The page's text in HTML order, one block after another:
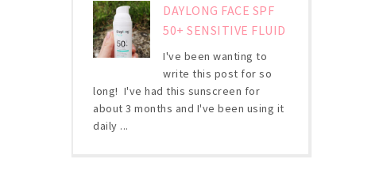
DAYLONG FACE SPF
50+ SENSITIVE FLUID
I've been wanting to
write this post for so
long! I've had this sunscreen for
about 3 months and I've been using it
daily ...